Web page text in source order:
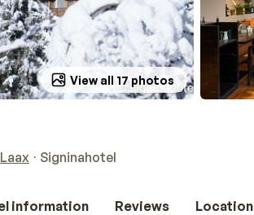
View all 17 photos
Laax Signinahotel
information Reviews Location